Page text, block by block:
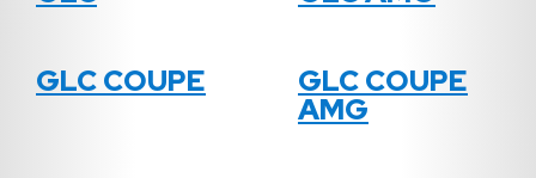
GLC COUPE GLC COUPE
AMG